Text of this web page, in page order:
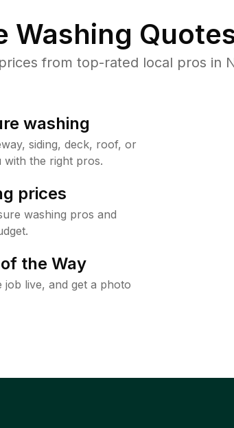
Washing
from top-rated local pros in
washing
siding, deck, roof, or
the right pros.
prices
washing pros and
the Way
live, and get a photo